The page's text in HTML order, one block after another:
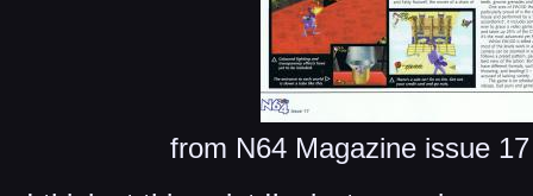
from N64 Magazine issue